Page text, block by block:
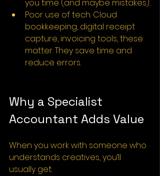
you time (and maybe mistakes).
Poor use of tech. Cloud
bookkeeping, digital receipt
capture, invoicing tools, these
matter. They save time and
reduce errors.
Why a Specialist
Accountant Adds Value
When you work with someone who
understands creatives, you’ll
usually get: